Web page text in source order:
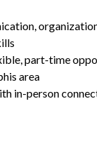
part-time
area
in-person